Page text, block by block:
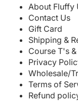
About Fluffy
Contact Us
Gift Card
Shipping &
Course T's
Privacy
Wholesale/
Terms of
Refund